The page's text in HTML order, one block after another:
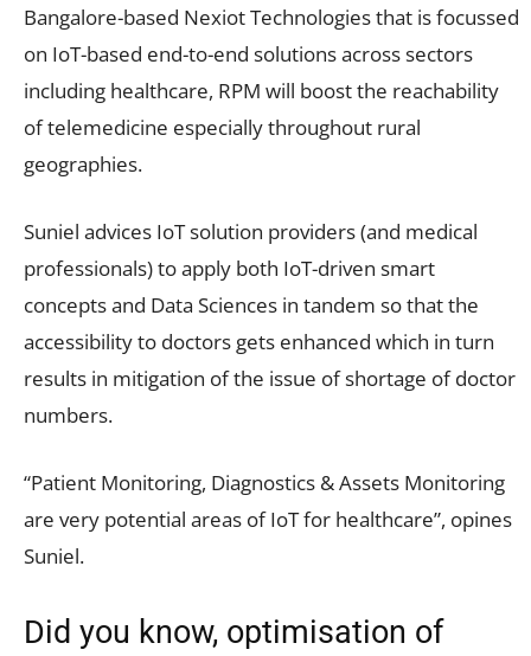
Bangalore-based Nexiot Technologies that is focussed
on IoT-based end-to-end solutions across sectors
including healthcare, RPM will boost the reachability
of telemedicine especially throughout rural
geographies.
Suniel advices IoT solution providers (and medical
professionals) to apply both IoT-driven smart
concepts and Data Sciences in tandem so that the
accessibility to doctors gets enhanced which in turn
results in mitigation of the issue of shortage of doctor
numbers.
“Patient Monitoring, Diagnostics & Assets Monitoring
are very potential areas of IoT for healthcare”, opines
Suniel.
Did you know, optimisation of